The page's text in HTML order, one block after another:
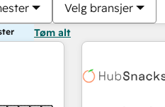
Velg bransjer
Tøm alt